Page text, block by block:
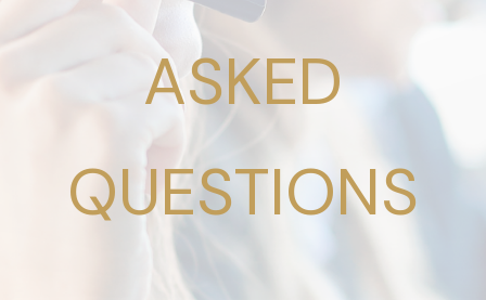
ASKED
QUESTIONS